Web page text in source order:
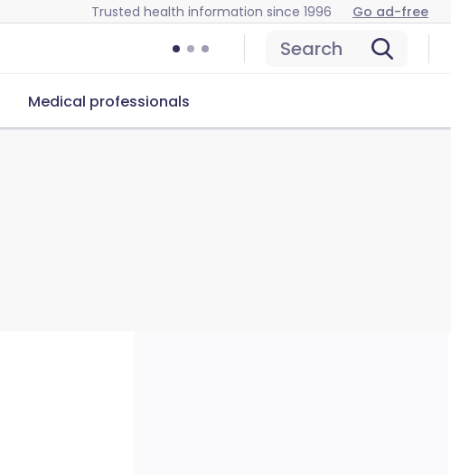
Trusted health information since 1996 Go ad-free
Search
Medical professionals